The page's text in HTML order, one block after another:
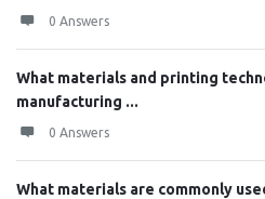
0 Answers
What materials and printing
manufacturing ...
0 Answers
What materials are commonly